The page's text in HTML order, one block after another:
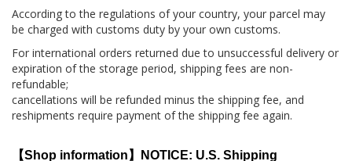
to
Content
According to the regulations of your country, your parcel may
be charged with customs duty by your own customs.
For international orders returned due to unsuccessful delivery or
expiration of the storage period, shipping fees are non-
refundable;
cancellations will be refunded minus the shipping fee, and
reshipments require payment of the shipping fee again.
【Shop information】NOTICE: U.S. Shipping